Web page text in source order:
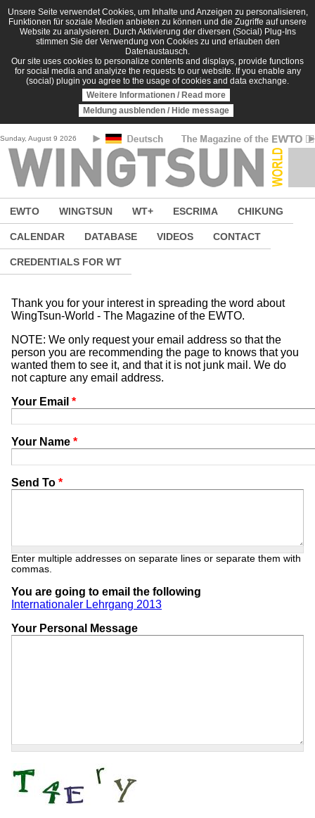
Skip to main content
Unsere Seite verwendet Cookies, um Inhalte und Anzeigen zu personalisieren,
Funktionen für soziale Medien anbieten zu können und die Zugriffe auf unsere
Website zu analysieren. Durch Aktivierung der diversen (Social) Plug-Ins
stimmen Sie der Verwendung von Cookies zu und erlauben den
Datenaustausch.
Our site uses cookies to personalize contents and displays, provide functions
for social media and analyize the requests to our website. If you enable any
(social) plugin you agree to the usage of cookies and data exchange.
Weitere Informationen / Read more
Meldung ausblenden / Hide message
Sunday, August 9 2026
EWTO WINGTSUN WT+ ESCRIMA CHIKUNG
CALENDAR DATABASE VIDEOS CONTACT
CREDENTIALS FOR WT
Thank you for your interest in spreading the word about
WingTsun-World - The Magazine of the EWTO.
NOTE: We only request your email address so that the
person you are recommending the page to knows that you
wanted them to see it, and that it is not junk mail. We do
not capture any email address.
Your Email *
Your Name *
Send To *
Enter multiple addresses on separate lines or separate them with
commas.
You are going to email the following
Internationaler Lehrgang 2013
Your Personal Message